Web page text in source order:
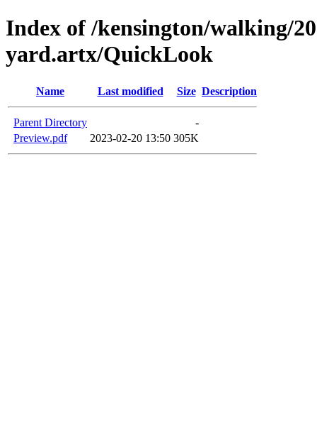
Index of /kensington/walking/
yard.artx/QuickLook
Name Last modified Size Description
Parent Directory
-
Preview.pdf
2023-02-20 13:50 305K